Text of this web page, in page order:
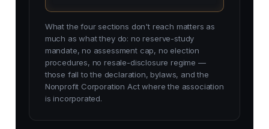
What the four sections don't reach matters as
much as what they do: no reserve-study
mandate, no assessment cap, no election
procedures, no resale-disclosure regime —
those fall to the declaration, bylaws, and the
Nonprofit Corporation Act where the association
is incorporated.